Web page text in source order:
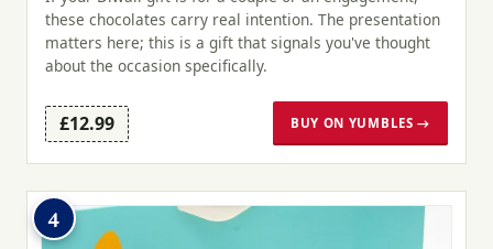
these chocolates carry real intention. The presentation
matters here; this is a gift that signals you've thought
about the occasion specifically.
£12.99 BUY ON YUMBLES →
4